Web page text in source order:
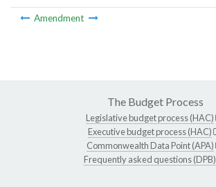
Amendment
The Budget Process
Legislative budget process (HAC)
Executive budget process (HAC)
Commonwealth Data Point (APA)
Frequently asked questions (DPB)